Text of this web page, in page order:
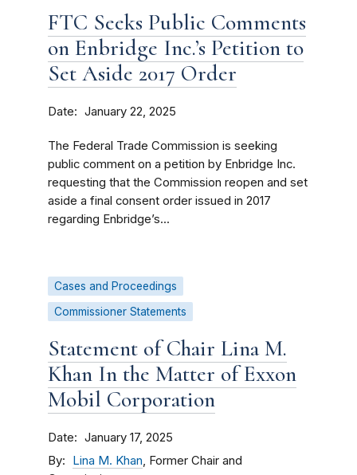
FTC Seeks Public Comments
on Enbridge Inc.’s Petition to
Set Aside 2017 Order
Date January 22, 2025
The Federal Trade Commission is seeking
public comment on a petition by Enbridge Inc.
requesting that the Commission reopen and set
aside a final consent order issued in 2017
regarding Enbridge’s...
Cases and Proceedings
Commissioner Statements
Statement of Chair Lina M.
Khan In the Matter of Exxon
Mobil Corporation
Date January 17, 2025
By Lina M. Khan, Former Chair and